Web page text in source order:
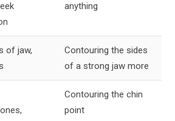
anything
of jaw,
Contouring the sides
of a strong jaw more
Contouring the chin
point